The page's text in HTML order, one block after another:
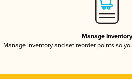
Manage Inventory
Manage inventory and set reorder points so